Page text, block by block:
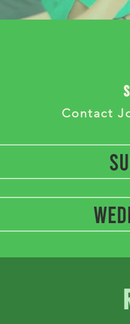
Contact